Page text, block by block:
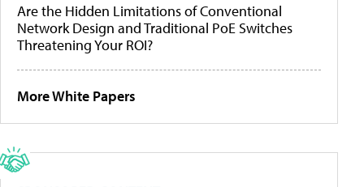
Are the Hidden Limitations of Conventional
Network Design and Traditional PoE Switches
Threatening Your ROI?
More White Papers